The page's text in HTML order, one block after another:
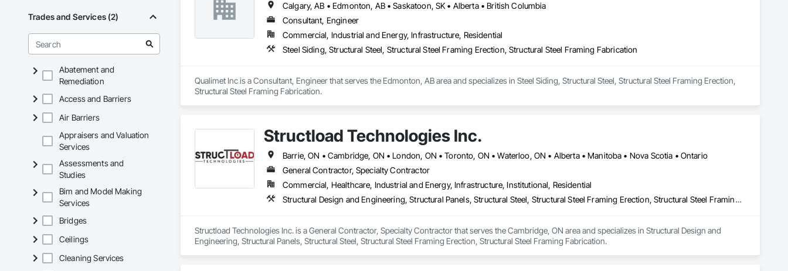
Trades and Services (2)
Abatement and
Remediation
Access and Barriers
Air Barriers
Appraisers and Valuation
Services
Assessments and
Studies
Bim and Model Making
Services
Bridges
Ceilings
Cleaning Services
Calgary, AB • Edmonton, AB • Saskatoon, SK • Alberta • British Columbia
Consultant, Engineer
Commercial, Industrial and Energy, Infrastructure, Residential
Steel Siding, Structural Steel, Structural Steel Framing Erection, Structural Steel Framing Fabrication
Qualimet Inc is a Consultant, Engineer that serves the Edmonton, AB area and specializes in Steel Siding, Structural Steel, Structural Steel Framing Erection,
Structural Steel Framing Fabrication.
Structload Technologies Inc.
Barrie, ON • Cambridge, ON • London, ON • Toronto, ON • Waterloo, ON • Alberta • Manitoba • Nova Scotia • Ontario
General Contractor, Specialty Contractor
Commercial, Healthcare, Industrial and Energy, Infrastructure, Institutional, Residential
Structural Design and Engineering, Structural Panels, Structural Steel, Structural Steel Framing Erection, Structural Steel Framing Fabrication
Structload Technologies Inc. is a General Contractor, Specialty Contractor that serves the Cambridge, ON area and specializes in Structural Design and
Engineering, Structural Panels, Structural Steel, Structural Steel Framing Erection, Structural Steel Framing Fabrication.